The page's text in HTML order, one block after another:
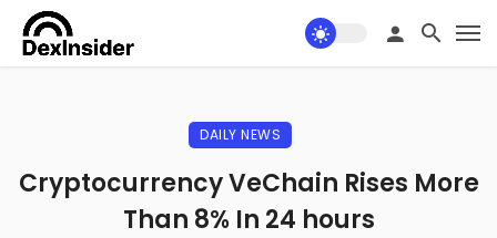
DAILY NEWS
Cryptocurrency VeChain Rises More
Than 8% In 24 hours